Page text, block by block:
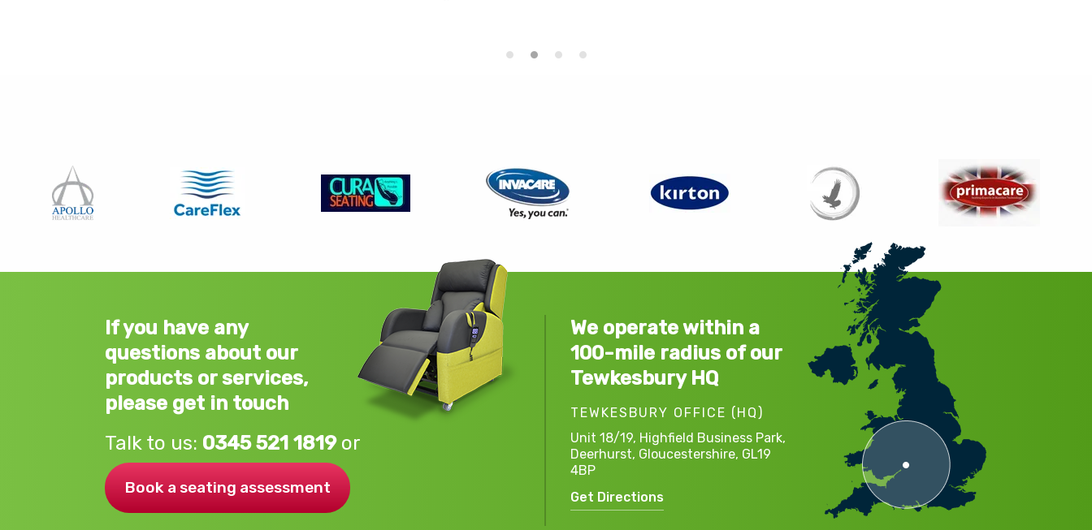
If you have any
questions about our
products or services,
please get in touch
Talk to us: 0345 521 1819 or
Book a seating assessment
We operate within a
100-mile radius of our
Tewkesbury HQ
TEWKESBURY OFFICE (HQ)
Unit 18/19, Highfield Business Park,
Deerhurst, Gloucestershire, GL19
4BP
Get Directions